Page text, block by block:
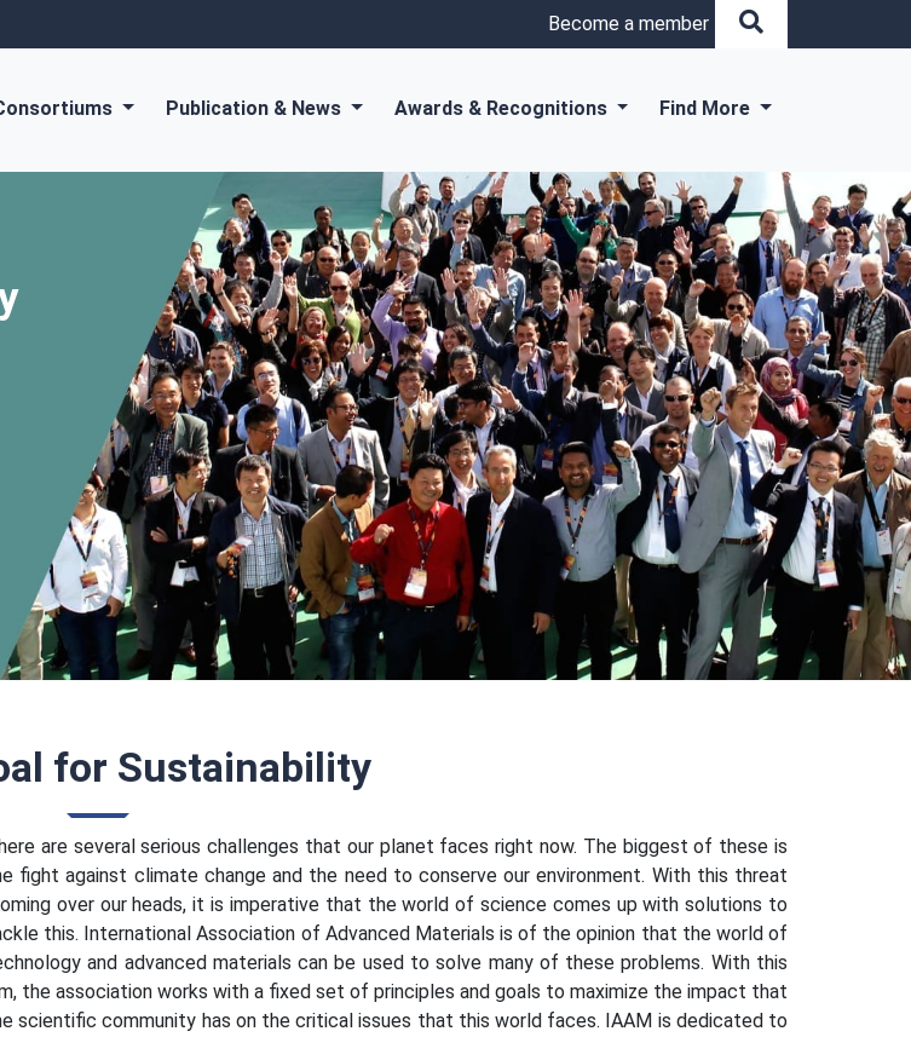
Become a member
Publication & News Awards & Recognitions Find More
for Sustainability
are several serious challenges that our planet faces right now. The biggest of these is
fight against climate change and the need to conserve our environment. With this threat
over our heads, it is imperative that the world of science comes up with solutions to
this. International Association of Advanced Materials is of the opinion that the world of
and advanced materials can be used to solve many of these problems. With this
the association works with a fixed set of principles and goals to maximize the impact that
scientific community has on the critical issues that this world faces. IAAM is dedicated to